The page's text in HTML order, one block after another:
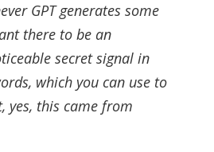
GPT generates some
there to be an
secret signal in
which you can use to
yes, this came from